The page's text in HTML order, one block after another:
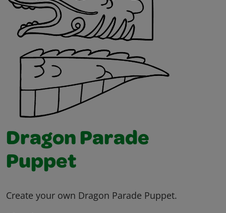
Dragon Parade
Puppet
Create your own Dragon Parade Puppet.